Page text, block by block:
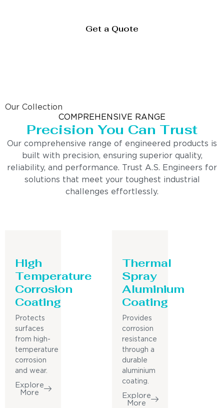
Get a Quote
Our Collection
COMPREHENSIVE RANGE
Precision You Can Trust
Our comprehensive range of engineered products is
built with precision, ensuring superior quality,
reliability, and performance. Trust A.S. Engineers for
solutions that meet your toughest industrial
challenges effortlessly.
High
Temperature
Corrosion
Coating
Protects
surfaces
from high-
temperature
corrosion
and wear.
Explore
More
Thermal
Spray
Aluminium
Coating
Provides
corrosion
resistance
through a
durable
aluminium
coating.
Explore
More